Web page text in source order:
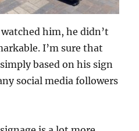
him, he didn’t
I’m sure that
based on his sign
social media followers